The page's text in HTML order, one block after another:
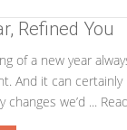
Refined You
of a new year
And it can
changes we’d ...